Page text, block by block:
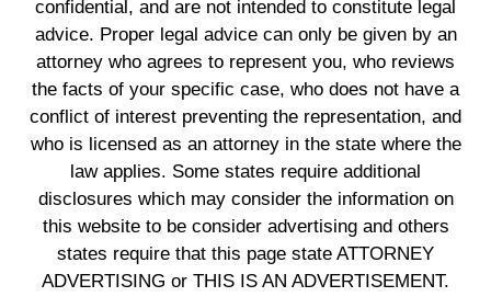
confidential, and are not intended to constitute legal
advice. Proper legal advice can only be given by an
attorney who agrees to represent you, who reviews
the facts of your specific case, who does not have a
conflict of interest preventing the representation, and
who is licensed as an attorney in the state where the
law applies. Some states require additional
disclosures which may consider the information on
this website to be consider advertising and others
states require that this page state ATTORNEY
ADVERTISING or THIS IS AN ADVERTISEMENT.